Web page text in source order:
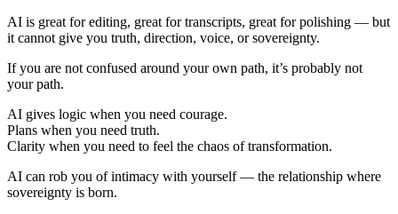
AI is great for editing, great for transcripts, great for polishing — but
it cannot give you truth, direction, voice, or sovereignty.
If you are not confused around your own path, it’s probably not
your path.
AI gives logic when you need courage.
Plans when you need truth.
Clarity when you need to feel the chaos of transformation.
AI can rob you of intimacy with yourself — the relationship where
sovereignty is born.